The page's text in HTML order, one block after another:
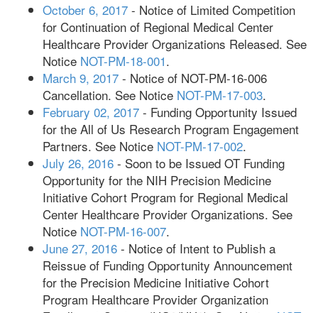
October 6, 2017 - Notice of Limited Competition
for Continuation of Regional Medical Center
Healthcare Provider Organizations Released. See
Notice NOT-PM-18-001.
March 9, 2017 - Notice of NOT-PM-16-006
Cancellation. See Notice NOT-PM-17-003.
February 02, 2017 - Funding Opportunity Issued
for the All of Us Research Program Engagement
Partners. See Notice NOT-PM-17-002.
July 26, 2016 - Soon to be Issued OT Funding
Opportunity for the NIH Precision Medicine
Initiative Cohort Program for Regional Medical
Center Healthcare Provider Organizations. See
Notice NOT-PM-16-007.
June 27, 2016 - Notice of Intent to Publish a
Reissue of Funding Opportunity Announcement
for the Precision Medicine Initiative Cohort
Program Healthcare Provider Organization